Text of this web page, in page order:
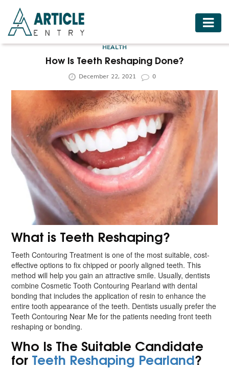
HOME
BUSINESS
FOOD
HEALTH
HOTELS
LIFESTYLE
MEDICINE
TRAVEL
HEALTH
How Is Teeth Reshaping Done?
December 22, 2021 0
What is Teeth Reshaping?
Teeth Contouring Treatment is one of the most suitable, cost-
effective options to fix chipped or poorly aligned teeth. This
method will help you gain an attractive smile. Usually, dentists
combine Cosmetic Tooth Contouring Pearland with dental
bonding that includes the application of resin to enhance the
entire tooth appearance of the teeth. Dentists usually prefer the
Teeth Contouring Near Me for the patients needing front teeth
reshaping or bonding.
Who Is The Suitable Candidate
for Teeth Reshaping Pearland?